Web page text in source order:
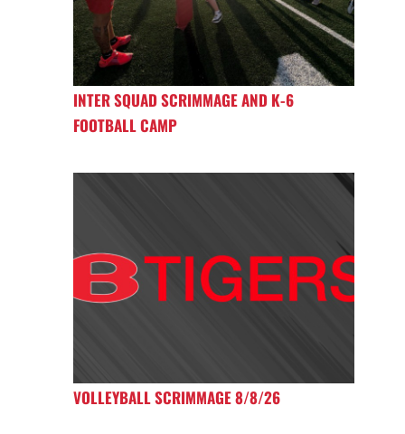
INTER SQUAD SCRIMMAGE AND K-6
FOOTBALL CAMP
VOLLEYBALL SCRIMMAGE 8/8/26